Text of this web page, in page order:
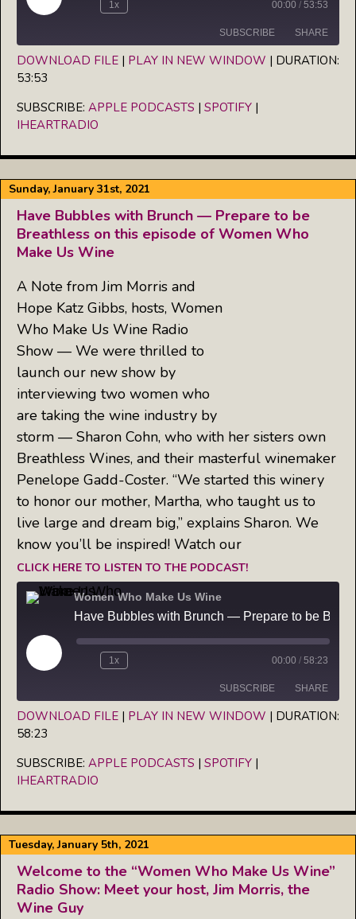
Episode
1x 00:00 / 53:53
SUBSCRIBE SHARE
iHeartRadio
RSS FEED
SHARE
LINK
DOWNLOAD FILE | PLAY IN NEW WINDOW | DURATION:
53:53
SUBSCRIBE: APPLE PODCASTS | SPOTIFY |
IHEARTRADIO
Sunday, January 31st, 2021
Have Bubbles with Brunch — Prepare to be
Breathless on this episode of Women Who
Make Us Wine
A Note from Jim Morris and
Hope Katz Gibbs, hosts, Women
Who Make Us Wine Radio
Show — We were thrilled to
launch our new show by
interviewing two women who
are taking the wine industry by
storm — Sharon Cohn, who with her sisters own
Breathless Wines, and their masterful winemaker
Penelope Gadd-Coster. “We started this winery
to honor our mother, Martha, who taught us to
live large and dream big,” explains Sharon. We
know you’ll be inspired! Watch our
CLICK HERE TO LISTEN TO THE PODCAST!
Women Who Make Us Wine
Play
Episode
1x 00:00 / 58:23
SUBSCRIBE SHARE
iHeartRadio
RSS FEED
SHARE
LINK
DOWNLOAD FILE | PLAY IN NEW WINDOW | DURATION:
58:23
SUBSCRIBE: APPLE PODCASTS | SPOTIFY |
IHEARTRADIO
Tuesday, January 5th, 2021
Welcome to the “Women Who Make Us Wine”
Radio Show: Meet your host, Jim Morris, the
Wine Guy